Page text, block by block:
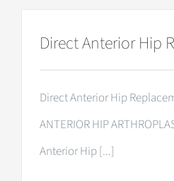
Direct Anterior Hip
Direct Anterior Hip
ANTERIOR HIP
Anterior Hip [...]